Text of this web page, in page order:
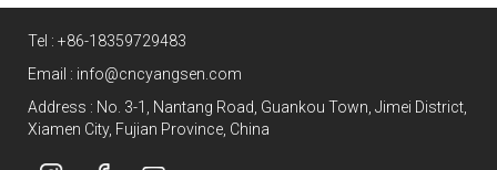
Tel : +86-18359729483
Email : info@cncyangsen.com
Address : No. 3-1, Nantang Road, Guankou Town, Jimei District,
Xiamen City, Fujian Province, China